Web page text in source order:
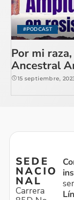
#PODCAST
Por mi
Ancestral
15 septiembre,
SEDE
NACIO
NAL
Carrera